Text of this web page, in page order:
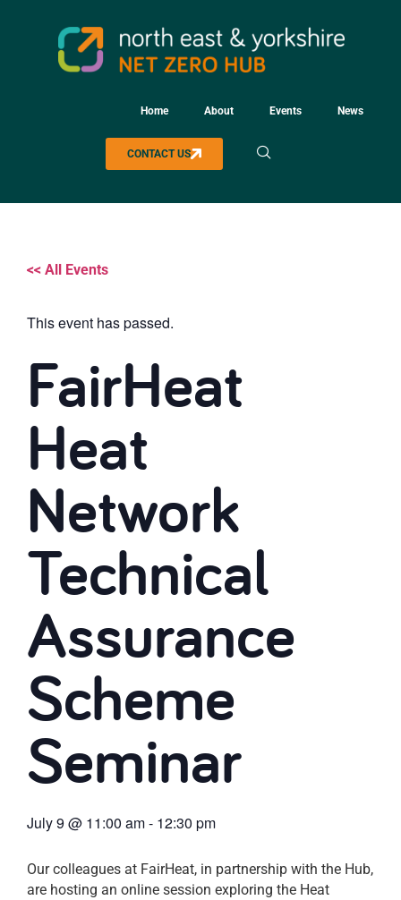
Home About Events News
CONTACT US
<< All Events
This event has passed.
FairHeat
Heat
Network
Technical
Assurance
Scheme
Seminar
July 9 @ 11:00 am- 12:30 pm
Our colleagues at FairHeat, in partnership with the Hub,
are hosting an online session exploring the Heat